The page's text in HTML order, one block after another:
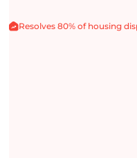
Resolves 80% of housing